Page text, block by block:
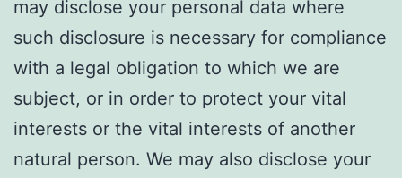
may disclose your personal data where
such disclosure is necessary for compliance
with a legal obligation to which we are
subject, or in order to protect your vital
interests or the vital interests of another
natural person. We may also disclose your